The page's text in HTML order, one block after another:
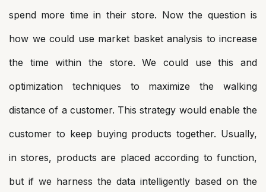
spend more time in their store. Now the question is
how we could use market basket analysis to increase
the time within the store. We could use this and
optimization techniques to maximize the walking
distance of a customer. This strategy would enable the
customer to keep buying products together. Usually,
in stores, products are placed according to function,
but if we harness the data intelligently based on the